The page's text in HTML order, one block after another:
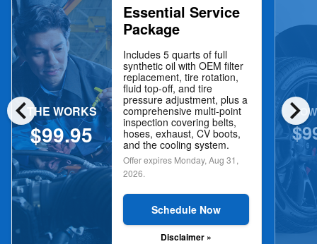
chevron_left chevron_right
THE WORKS
$99.95
Essential Service
Package
Includes 5 quarts of full
synthetic oil with OEM filter
replacement, tire rotation,
fluid top-off, and tire
pressure adjustment, plus a
comprehensive multi-point
inspection covering belts,
hoses, exhaust, CV boots,
and the cooling system.
Offer expires Monday, Aug 31,
2026.
Schedule Now
Disclaimer »